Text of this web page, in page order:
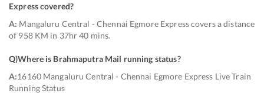
Express covered?
A: Mangaluru Central - Chennai Egmore Express covers a distance
of 958 KM in 37hr 40 mins.
Q)Where is Brahmaputra Mail running status?
A:16160 Mangaluru Central - Chennai Egmore Express Live Train
Running Status